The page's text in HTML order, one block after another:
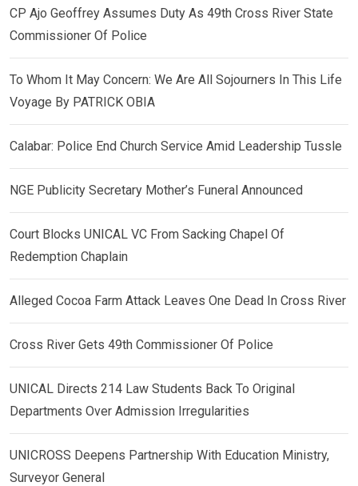
CP Ajo Geoffrey Assumes Duty As 49th Cross River State
Commissioner Of Police
To Whom It May Concern: We Are All Sojourners In This Life
Voyage By PATRICK OBIA
Calabar: Police End Church Service Amid Leadership Tussle
NGE Publicity Secretary Mother’s Funeral Announced
Court Blocks UNICAL VC From Sacking Chapel Of
Redemption Chaplain
Alleged Cocoa Farm Attack Leaves One Dead In Cross River
Cross River Gets 49th Commissioner Of Police
UNICAL Directs 214 Law Students Back To Original
Departments Over Admission Irregularities
UNICROSS Deepens Partnership With Education Ministry,
Surveyor General